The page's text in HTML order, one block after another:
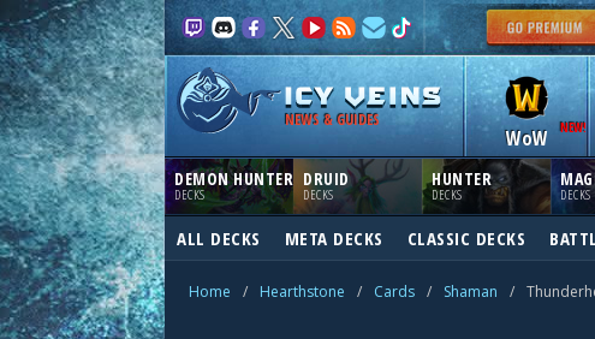
NEWS & GUIDES
WoW
DEMON HUNTER
DECKS
DRUID
DECKS
HUNTER
DECKS DECKS
ALL DECKS META DECKS CLASSIC DECKS
Home / Hearthstone / Cards / Shaman /